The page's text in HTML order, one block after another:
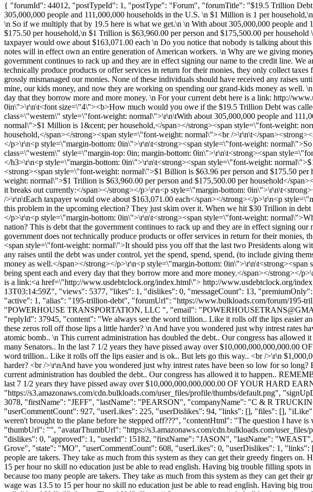
{ "forumId": 44012, "postTypeId": 1, "postType": "Forum", "forumTitle": "$19.5 Trillion
305,000,000 people and 111,000,000 households in the U.S. \n $1 Million is 1 per
\n So if we multiply that by 19.5 here is what we get.\n \n With about 305,000,000 people
$175.50 per household,\n $1 Trillion is $63,960.00 per person and $175,500.00 per
taxpayer would owe about $163,071.00 each \n Do you notice that nobody is talking about
notes will in effect own an entire generation of American workers. \n Why are we giving
government continues to rack up and they are in effect signing our name to the credit line.
technically produce products or offer services in return for their monies, they only collect
grossly mismanaged our monies. None of these individuals should have received any raises
mine, our kids money, and now they are working on spending our grand-kids money as well.
day that they borrow more and more money. \n For your current debt here is a link: http://
0in\">\r\n\t<font size=\"4\"><b>How much would you owe if the $19.5 Trillion Debt was
class=\"western\" style=\"font-weight: normal\">\r\n\tWith about 305,000,000 people and
normal\">$1 Million is 1&cent; per household,</span></strong><span style=\"font-weight:
household,</span></strong><span style=\"font-weight: normal\"><br />\r\n\t</
</p>\r\n<p style=\"margin-bottom: 0in\">\r\n\t<strong><span style=\"font-weight:
class=\"western\" style=\"margin-top: 0in; margin-bottom: 0in\">\r\n\t<strong><span
</h3>\r\n<p style=\"margin-bottom: 0in\">\r\n\t<strong><span style=\"font-weight:
<strong><span style=\"font-weight: normal\">$1 Billion is $63.96 per person and $175.50
weight: normal\">$1 Trillion is $63,960.00 per person and $175,500.00 per household</
it breaks out currently:</span></strong></p>\r\n<p style=\"margin-bottom:
/>\r\n\tEach taxpayer would owe about $163,071.00 each</span></strong></p>\r\n<p
this problem in the upcoming election? They just skim over it. When we hit $30 Trillion in
</p>\r\n<p style=\"margin-bottom: 0in\">\r\n\t<strong><span style=\"font-weight:
nation? This is debt that the government continues to rack up and they are in effect signing
government does not technically produce products or offer services in return for their
<span style=\"font-weight: normal\">It should piss you off that the last two Presidents along
any raises until the debt was under control, yet the spend, spend, spend, (to include giving
money as well.</span></strong></p>\r\n<p style=\"margin-bottom:
being spent each and every day that they borrow more and more money.</span></
is a link:<a href=\"http://www.usdebtclock.org/index.html\"> http://www.usdebtclock.org/
13T03:14:59Z", "views": 5377, "likes": 1, "dislikes": 0, "messageCount": 13,
"active": 1, "alias": "195-trillion-debt", "forumUrl": "https://www.bulkloads.com/forum/
"POWERHOUSE TRANSPORTATION, LLC ", "email": "
"replyId": 37945, "content": "We always see the word trillion.. Like it rolls off the lips easier
these zeros roll off those lips a little harder? \n And have you wondered just why intrest rates
atomic bomb.. \n This current administration has doubled the debt.. Our congress has
many Senators.. In the last 7 1/2 years they have pissed away over
word trillion.. Like it rolls off the lips easier and is ok.. But lets go this way.. <br />\r\n
harder? <br />\r\nAnd have you wondered just why intrest rates have been so low for so
current administration has doubled the debt.. Our congress has allowed it to happen..
last 7 1/2 years they have pissed away over $10,000,000,000,000.00 OF YOUR HARD
"https://s3.amazonaws.com/cdn.bulkloads.com/user_files/profile/thumbs/default.png",
3078, "firstName": "JEFF", "lastName": "PEARSON", "companyName": "C & R
"userCommentCount": 927, "userLikes": 225, "userDislikes": 94, "links": [], "files": [],
weren't brought to the plane before he stepped off???", "contentHtml": "The question I have
"thumbUrl": "", "avatarThumbUrl": "https://s3.amazonaws.com/cdn.bulkloads.com/
"dislikes": 0, "approved": 1, "userId": 15182, "firstName": "JASON", "lastName":
Grove", "state": "MO", "userCommentCount": 608, "userLikes": 0, "userDislikes": 1,
people are takers. They take as much from this system as they can get their greedy fingers
15 per hour no skill no education just be able to read english. Having big trouble filling spots
because too many people are takers. They take as much from this system as they can get
wage was 13.5 to 15 per hour no skill no education just be able to read english. Having big